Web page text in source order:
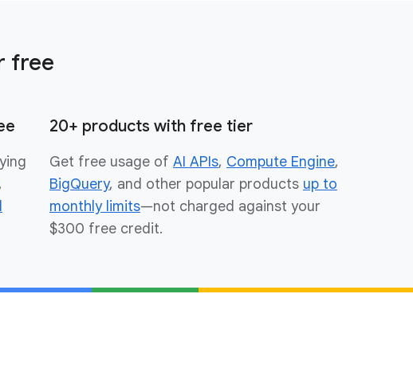
free
,
20+ products with free tier
Get free usage of AI APIs, Compute Engine,
BigQuery, and other popular products up to
monthly limits—not charged against your
$300 free credit.